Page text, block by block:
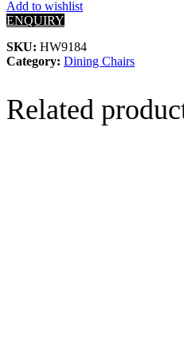
Add to wishlist
ENQUIRY
SKU: HW9184
Category: Dining Chairs
Related